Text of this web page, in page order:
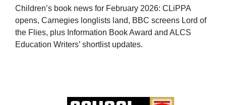
Children’s book news for February 2026: CLiPPA
opens, Carnegies longlists land, BBC screens Lord of
the Flies, plus Information Book Award and ALCS
Education Writers’ shortlist updates.